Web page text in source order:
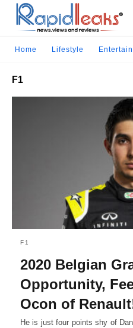
Home Lifestyle
F1
F1
2020 Belgian
Opportunity,
Ocon of
He is just four points shy of